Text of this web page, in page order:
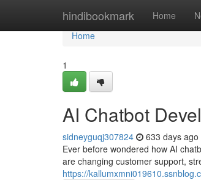
hindibookmark Home
Home
Home
1
AI Chatbot
sidneyguqj307824 633 days ago
Ever before wondered how AI
are changing customer support,
https://